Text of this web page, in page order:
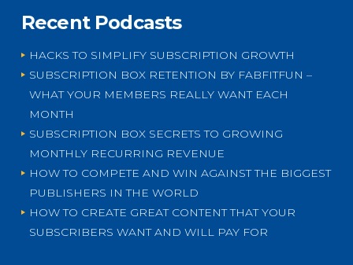
Recent Podcasts
HACKS TO SIMPLIFY SUBSCRIPTION GROWTH
SUBSCRIPTION BOX RETENTION BY FABFITFUN –
WHAT YOUR MEMBERS REALLY WANT EACH
MONTH
SUBSCRIPTION BOX SECRETS TO GROWING
MONTHLY RECURRING REVENUE
HOW TO COMPETE AND WIN AGAINST THE BIGGEST
PUBLISHERS IN THE WORLD
HOW TO CREATE GREAT CONTENT THAT YOUR
SUBSCRIBERS WANT AND WILL PAY FOR